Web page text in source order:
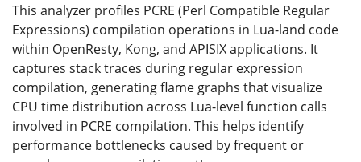
This analyzer profiles PCRE (Perl Compatible Regular
Expressions) compilation operations in Lua-land code
within OpenResty, Kong, and APISIX applications. It
captures stack traces during regular expression
compilation, generating flame graphs that visualize
CPU time distribution across Lua-level function calls
involved in PCRE compilation. This helps identify
performance bottlenecks caused by frequent or